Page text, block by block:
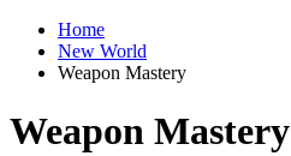
Home
New World
Weapon Mastery
Weapon Mastery